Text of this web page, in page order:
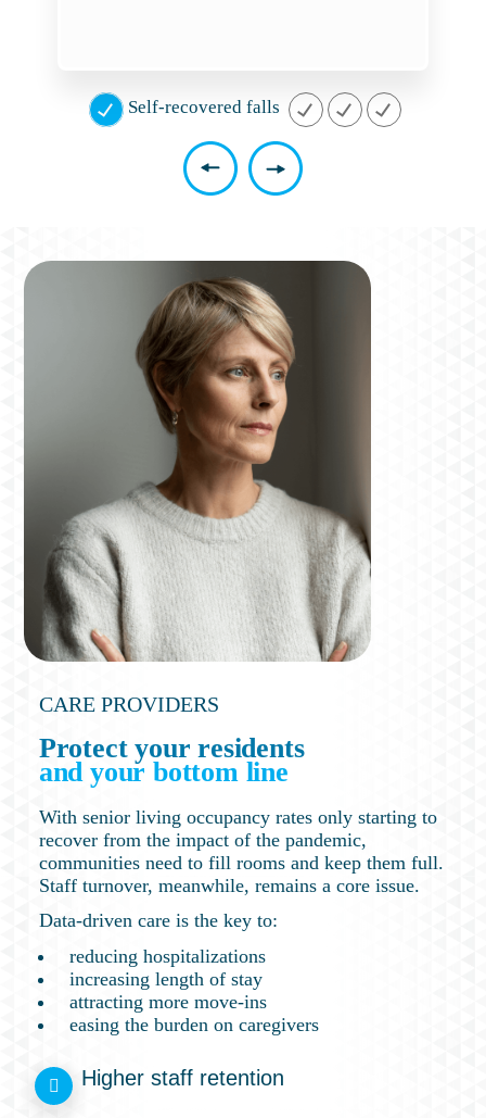
Self-recovered falls
CARE PROVIDERS
Protect your residents
and your bottom line
With senior living occupancy rates only starting to
recover from the impact of the pandemic,
communities need to fill rooms and keep them full.
Staff turnover, meanwhile, remains a core issue.
Data-driven care is the key to:
reducing hospitalizations
increasing length of stay
attracting more move-ins
easing the burden on caregivers
Higher staff retention